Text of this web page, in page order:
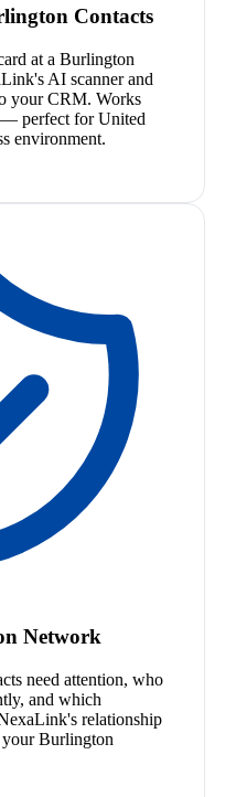
Contacts
at a Burlington
AI scanner and
your CRM. Works
— perfect for United
environment.
Network
need attention, who
and which
relationship
Burlington